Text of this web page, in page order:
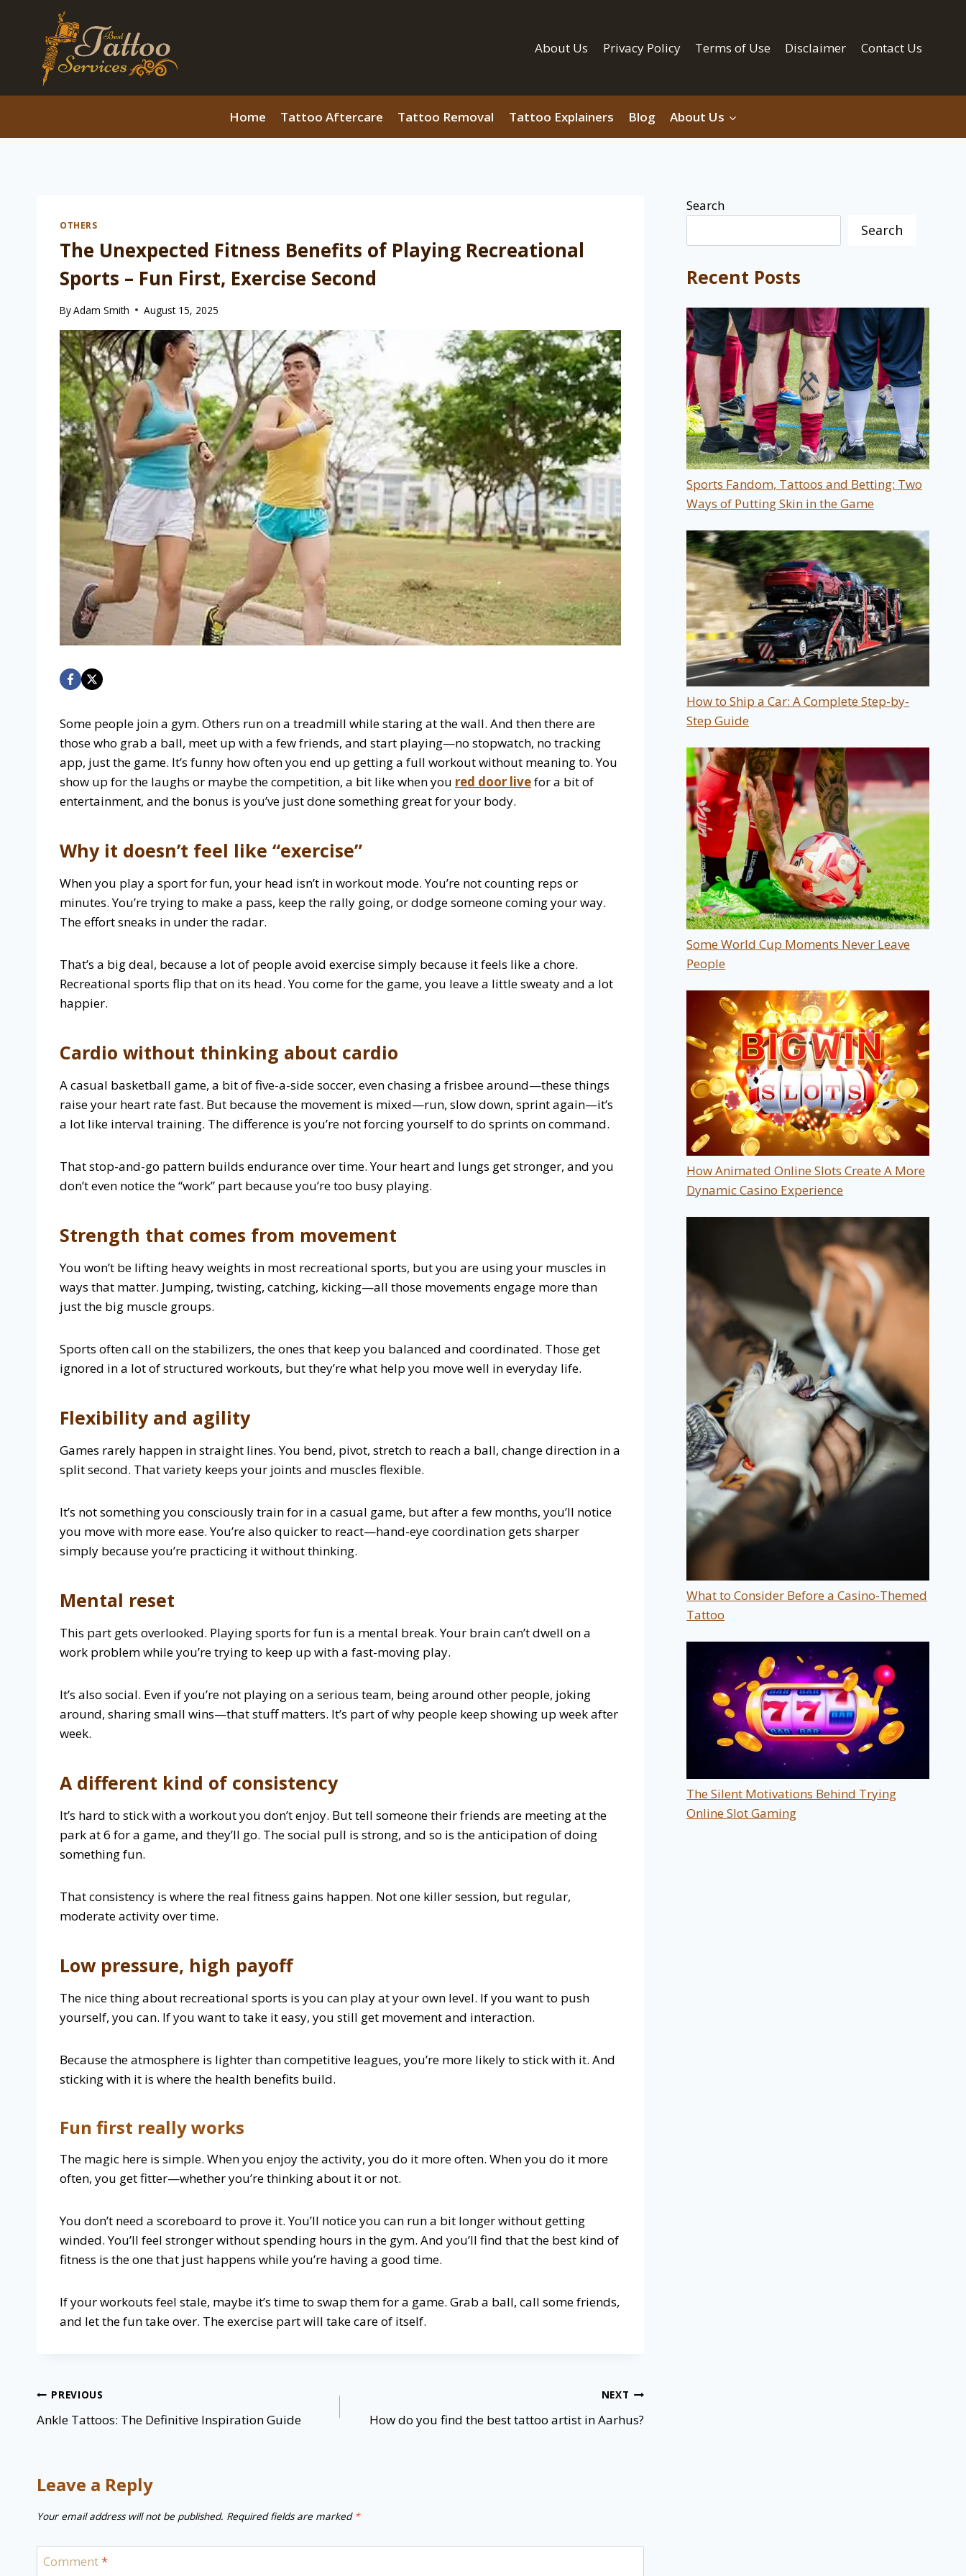
About Us Privacy Policy Terms of Use Disclaimer Contact Us
Home Tattoo Aftercare Tattoo Removal Tattoo Explainers Blog About Us
OTHERS
The Unexpected Fitness Benefits of Playing Recreational
Sports – Fun First, Exercise Second
ByAdam Smith August 15, 2025
Some people join a gym. Others run on a treadmill while staring at the wall. And then there are
those who grab a ball, meet up with a few friends, and start playing—no stopwatch, no tracking
app, just the game. It’s funny how often you end up getting a full workout without meaning to. You
show up for the laughs or maybe the competition, a bit like when you red door livefor a bit of
entertainment, and the bonus is you’ve just done something great for your body.
Why it doesn’t feel like “exercise”
When you play a sport for fun, your head isn’t in workout mode. You’re not counting reps or
minutes. You’re trying to make a pass, keep the rally going, or dodge someone coming your way.
The effort sneaks in under the radar.
That’s a big deal, because a lot of people avoid exercise simply because it feels like a chore.
Recreational sports flip that on its head. You come for the game, you leave a little sweaty and a lot
happier.
Cardio without thinking about cardio
A casual basketball game, a bit of five-a-side soccer, even chasing a frisbee around—these things
raise your heart rate fast. But because the movement is mixed—run, slow down, sprint again—it’s
a lot like interval training. The difference is you’re not forcing yourself to do sprints on command.
That stop-and-go pattern builds endurance over time. Your heart and lungs get stronger, and you
don’t even notice the “work” part because you’re too busy playing.
Strength that comes from movement
You won’t be lifting heavy weights in most recreational sports, but you are using your muscles in
ways that matter. Jumping, twisting, catching, kicking—all those movements engage more than
just the big muscle groups.
Sports often call on the stabilizers, the ones that keep you balanced and coordinated. Those get
ignored in a lot of structured workouts, but they’re what help you move well in everyday life.
Flexibility and agility
Games rarely happen in straight lines. You bend, pivot, stretch to reach a ball, change direction in a
split second. That variety keeps your joints and muscles flexible.
It’s not something you consciously train for in a casual game, but after a few months, you’ll notice
you move with more ease. You’re also quicker to react—hand-eye coordination gets sharper
simply because you’re practicing it without thinking.
Mental reset
This part gets overlooked. Playing sports for fun is a mental break. Your brain can’t dwell on a
work problem while you’re trying to keep up with a fast-moving play.
It’s also social. Even if you’re not playing on a serious team, being around other people, joking
around, sharing small wins—that stuff matters. It’s part of why people keep showing up week after
week.
A different kind of consistency
It’s hard to stick with a workout you don’t enjoy. But tell someone their friends are meeting at the
park at 6 for a game, and they’ll go. The social pull is strong, and so is the anticipation of doing
something fun.
That consistency is where the real fitness gains happen. Not one killer session, but regular,
moderate activity over time.
Low pressure, high payoff
The nice thing about recreational sports is you can play at your own level. If you want to push
yourself, you can. If you want to take it easy, you still get movement and interaction.
Because the atmosphere is lighter than competitive leagues, you’re more likely to stick with it. And
sticking with it is where the health benefits build.
Fun first really works
The magic here is simple. When you enjoy the activity, you do it more often. When you do it more
often, you get fitter—whether you’re thinking about it or not.
You don’t need a scoreboard to prove it. You’ll notice you can run a bit longer without getting
winded. You’ll feel stronger without spending hours in the gym. And you’ll find that the best kind of
fitness is the one that just happens while you’re having a good time.
If your workouts feel stale, maybe it’s time to swap them for a game. Grab a ball, call some friends,
and let the fun take over. The exercise part will take care of itself.
Post
navigation
PREVIOUS
Ankle Tattoos: The Definitive Inspiration Guide
NEXT
How do you find the best tattoo artist in Aarhus?
Leave a Reply
Your email address will not be published. Required fields are marked *
Comment*
Search
Search
Recent Posts
Sports Fandom, Tattoos and Betting: Two
Ways of Putting Skin in the Game
How to Ship a Car: A Complete Step-by-
Step Guide
Some World Cup Moments Never Leave
People
How Animated Online Slots Create A More
Dynamic Casino Experience
What to Consider Before a Casino-Themed
Tattoo
The Silent Motivations Behind Trying
Online Slot Gaming